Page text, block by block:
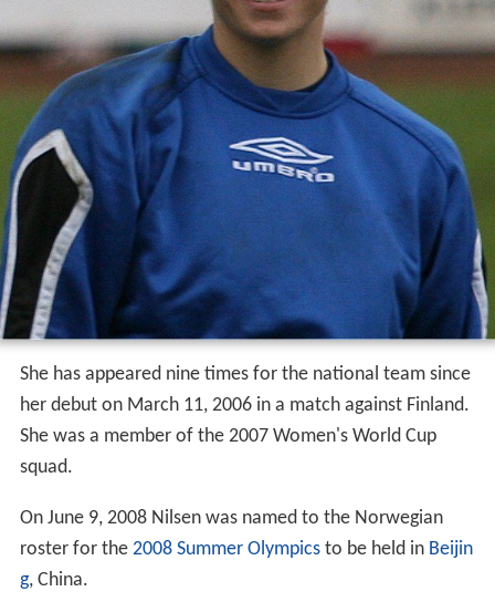
She has appeared nine times for the national team since
her debut on March 11, 2006 in a match against Finland.
She was a member of the 2007 Women's World Cup
squad.
On June 9, 2008 Nilsen was named to the Norwegian
roster for the 2008 Summer Olympicsto be held in Beijin
g, China.